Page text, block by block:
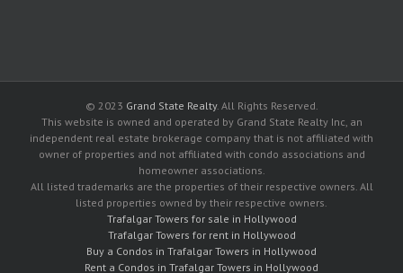
© 2023 Grand State Realty. All Rights Reserved.
This website is owned and operated by Grand State Realty Inc, an
independent real estate brokerage company that is not affiliated with
owner of properties and not affiliated with condo associations and
homeowner associations.
All listed trademarks are the properties of their respective owners. All
listed properties owned by their respective owners.
Trafalgar Towers for sale in Hollywood
Trafalgar Towers for rent in Hollywood
Buy a Condos in Trafalgar Towers in Hollywood
Rent a Condos in Trafalgar Towers in Hollywood